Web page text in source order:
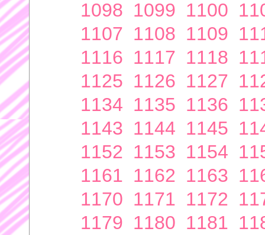
1098 1099 1100
1107 1108 1109
1116 1117 1118
1125 1126 1127
1134 1135 1136
1143 1144 1145
1152 1153 1154
1161 1162 1163
1170 1171 1172
1179 1180 1181